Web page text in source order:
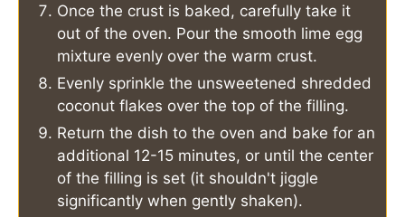
Once the crust is baked, carefully take it
out of the oven. Pour the smooth lime egg
mixture evenly over the warm crust.
Evenly sprinkle the unsweetened shredded
coconut flakes over the top of the filling.
Return the dish to the oven and bake for an
additional 12-15 minutes, or until the center
of the filling is set (it shouldn't jiggle
significantly when gently shaken).